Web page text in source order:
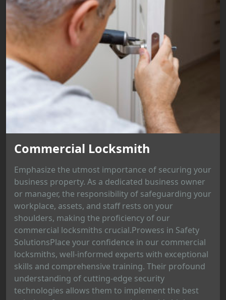
Commercial Locksmith
Emphasize the utmost importance of securing your
business property. As a dedicated business owner
or manager, the responsibility of safeguarding your
workplace, assets, and staff rests on your
shoulders, making the proficiency of our
commercial locksmiths crucial.Prowess in Safety
SolutionsPlace your confidence in our commercial
locksmiths, well-informed experts with exceptional
skills and comprehensive training. Their profound
understanding of cutting-edge security
technologies allows them to implement the best